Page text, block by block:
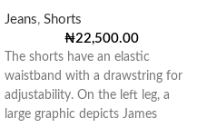
Jeans, Shorts
₦22,500.00
The shorts have an elastic
waistband with a drawstring for
adjustability. On the left leg, a
large graphic depicts James